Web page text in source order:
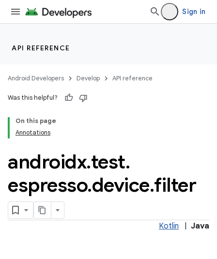
Sign in
API REFERENCE
Android Developers Develop API reference
Was this helpful?
On this page
Annotations
androidx.test.
espresso.device.filter
Kotlin Java